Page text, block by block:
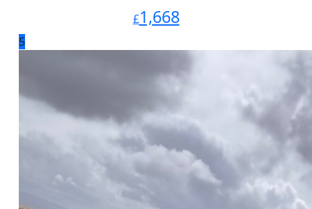
£1,668
5